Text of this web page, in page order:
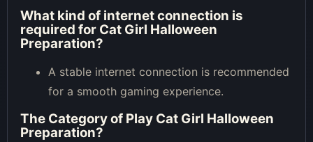
What kind of internet connection is
required for Cat Girl Halloween
Preparation?
A stable internet connection is recommended
for a smooth gaming experience.
The Category of Play Cat Girl Halloween
Preparation?